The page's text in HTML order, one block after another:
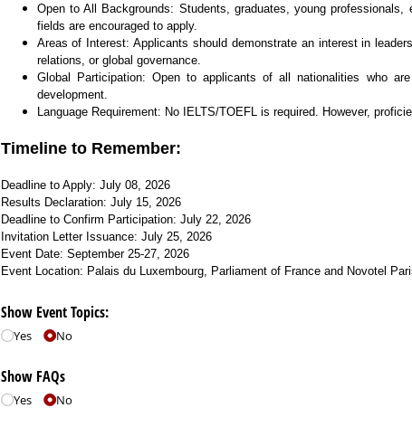
Open to All Backgrounds: Students, graduates, young
fields are encouraged to apply.
Areas of Interest: Applicants should demonstrate an interest in
relations, or global governance.
Global Participation: Open to applicants of all nationalities who
development.
Language Requirement: No IELTS/TOEFL is required. However,
Timeline to Remember:
Deadline to Apply: July 08, 2026
Results Declaration: July 15, 2026
Deadline to Confirm Participation: July 22, 2026
Invitation Letter Issuance: July 25, 2026
Event Date: September 25-27, 2026
Event Location: Palais du Luxembourg, Parliament of France and Novotel
Show Event Topics:
Yes No
Show FAQs
Yes No